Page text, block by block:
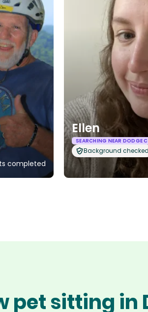
completed
Ellen
SEARCHING NEAR DODGE
Background checked
pet sitting